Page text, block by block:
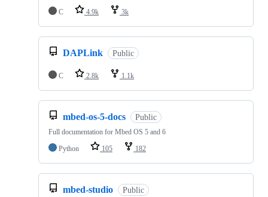
C
4.9k 3k
DAPLink Public
C 2.8k 1.1k
mbed-os-5-docs Public
Full documentation for Mbed OS 5 and 6
Python
105 182
mbed-studio Public